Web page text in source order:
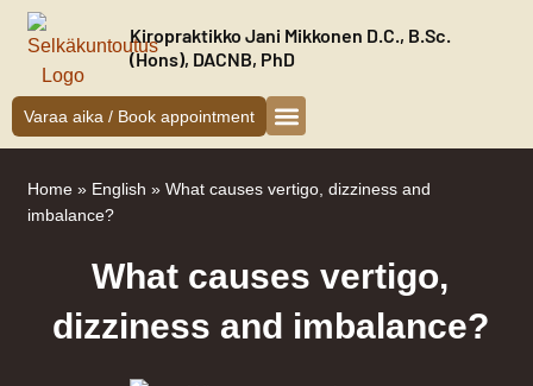
Siirry
sisältöön
Kiropraktikko Jani Mikkonen D.C., B.Sc.
(Hons), DACNB, PhD
Varaa aika / Book appointment
Home » English » What causes vertigo, dizziness and
imbalance?
What causes vertigo,
dizziness and imbalance?